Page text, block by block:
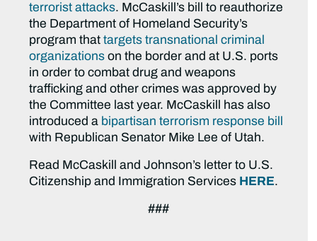
terrorist attacks. McCaskill’s bill to reauthorize
the Department of Homeland Security’s
program thattargets transnational criminal
organizations on the border and at U.S. ports
in order to combat drug and weapons
trafficking and other crimes was approved by
the Committee last year. McCaskill has also
introduced a bipartisan terrorism response bill
with Republican Senator Mike Lee of Utah.
Read McCaskill and Johnson’s letter to U.S.
Citizenship and Immigration Services HERE.
###